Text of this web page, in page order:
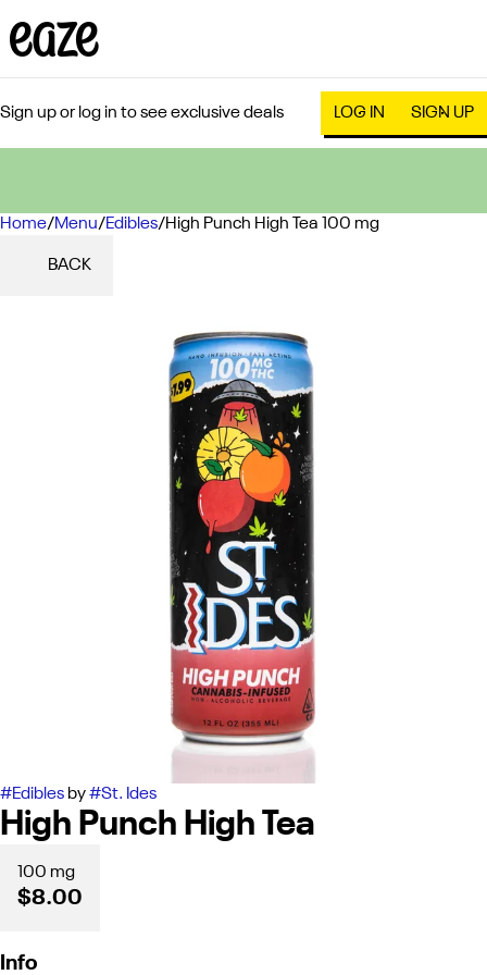
Sign up or log in to see exclusive deals LOG IN SIGN UP
Home/Menu/Edibles/High Punch High Tea 100 mg
BACK
#Edibles by#St. Ides
High Punch High Tea
100 mg
$8.00
Info
0